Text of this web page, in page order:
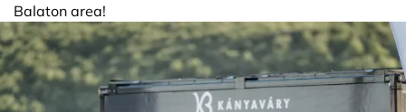
Balaton area!